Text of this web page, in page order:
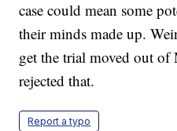
case could mean some
their minds made up.
get the trial moved out of
rejected that.
Report a typo